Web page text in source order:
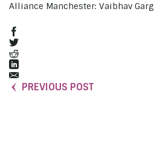
Alliance Manchester: Vaibhav Garg
PREVIOUS POST